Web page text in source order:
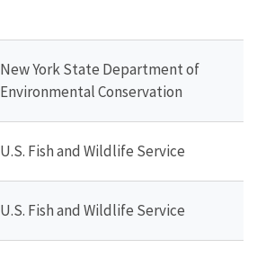
New York State Department of
Environmental Conservation
U.S. Fish and Wildlife Service
U.S. Fish and Wildlife Service